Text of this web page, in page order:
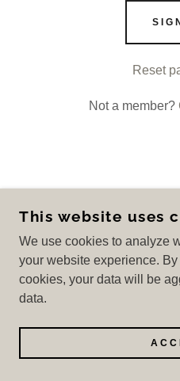
Reset
Not a member?
RIGHTS
Terms and
This website uses
We use cookies to analyze
your website experience.
cookies, your data will be
data.